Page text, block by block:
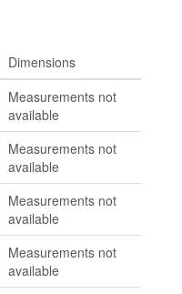
Dimensions
Measurements not
available
Measurements not
available
Measurements not
available
Measurements not
available